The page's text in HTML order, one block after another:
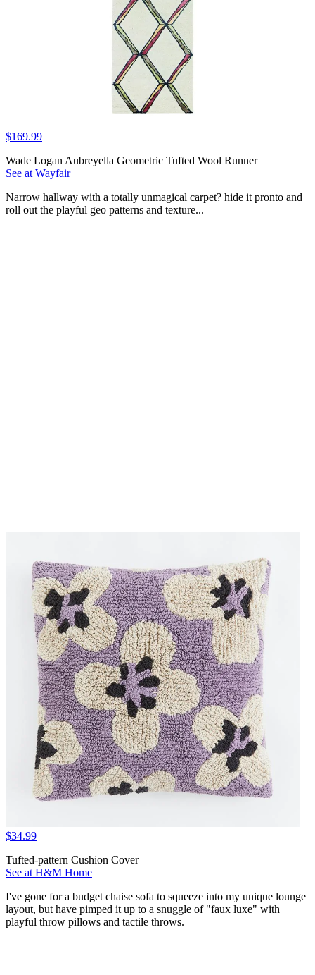
$169.99
Wade Logan Aubreyella Geometric Tufted Wool Runner
See at Wayfair
Narrow hallway with a totally unmagical carpet? hide it pronto and
roll out the playful geo patterns and texture...
$34.99
Tufted-pattern Cushion Cover
See at H&M Home
I've gone for a budget chaise sofa to squeeze into my unique lounge
layout, but have pimped it up to a snuggle of "faux luxe" with
playful throw pillows and tactile throws.